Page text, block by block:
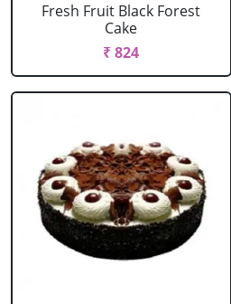
Fresh Fruit Black Forest
Cake
₹ 824